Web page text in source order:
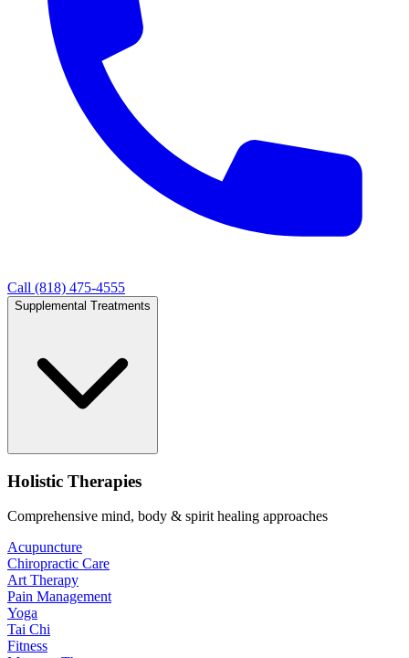
Call (818) 475-4555
Supplemental Treatments
Holistic Therapies
Comprehensive mind, body & spirit healing approaches
Acupuncture
Chiropractic Care
Art Therapy
Pain Management
Yoga
Tai Chi
Fitness